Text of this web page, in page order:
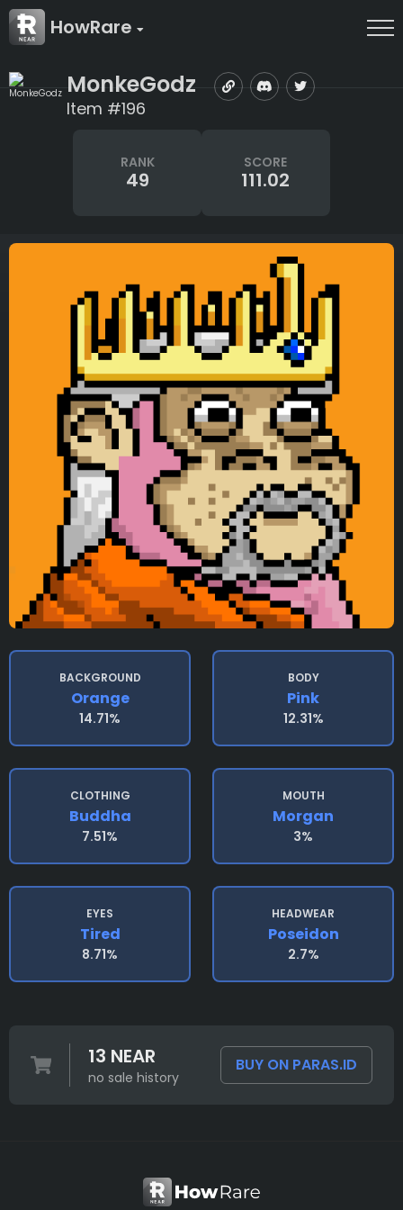
HowRare
MonkeGodz
Item #196
RANK
49
SCORE
111.02
BACKGROUND
Orange
14.71%
BODY
Pink
12.31%
CLOTHING
Buddha
7.51%
MOUTH
Morgan
3%
EYES
Tired
8.71%
HEADWEAR
Poseidon
2.7%
13 NEAR
no sale history
BUY ON PARAS.ID